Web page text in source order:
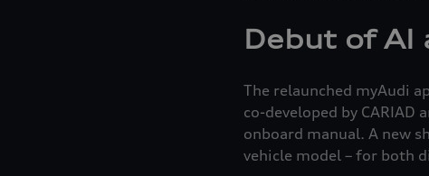
Debut of AI
The relaunched myAudi
co-developed by
onboard manual. A new
vehicle model – for both